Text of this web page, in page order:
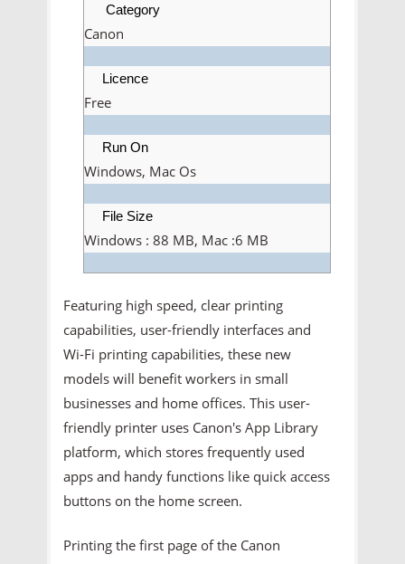
Category
Canon
Licence
Free
Run On
Windows, Mac Os
File Size
Windows : 88 MB, Mac :6 MB
Featuring high speed, clear printing
capabilities, user-friendly interfaces and
Wi-Fi printing capabilities, these new
models will benefit workers in small
businesses and home offices. This user-
friendly printer uses Canon's App Library
platform, which stores frequently used
apps and handy functions like quick access
buttons on the home screen.
Printing the first page of the Canon